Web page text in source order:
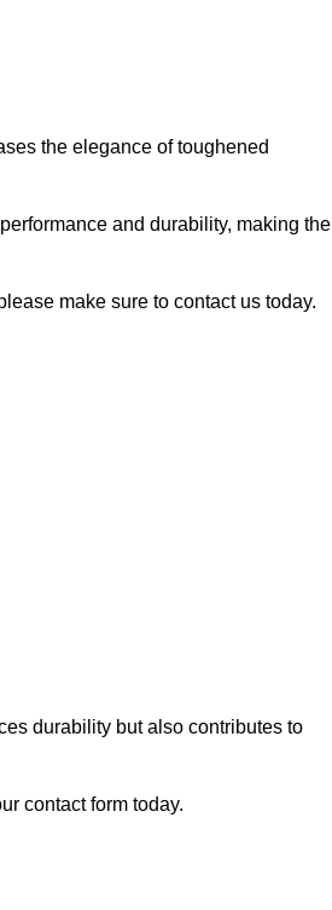
the elegance of toughened
and durability, making
make sure to contact us today.
durability but also contributes to
contact form today.